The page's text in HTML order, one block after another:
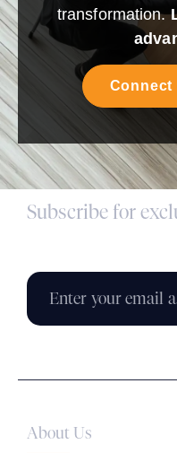
transformation.
Connect
Subscribe for
About Us